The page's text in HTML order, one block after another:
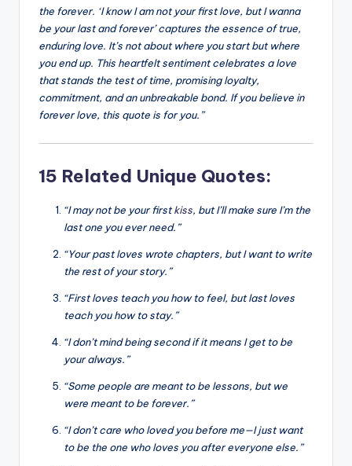
the forever. ‘I know I am not your first love, but I wanna
be your last and forever’ captures the essence of true,
enduring love. It’s not about where you start but where
you end up. This heartfelt sentiment celebrates a love
that stands the test of time, promising loyalty,
commitment, and an unbreakable bond. If you believe in
forever love, this quote is for you.”
15 Related Unique Quotes:
“I may not be your firstkiss, but I’ll make sure I’m the
last one you ever need.”
“Your past loves wrote chapters, but I want to write
the rest of your story.”
“First loves teach you how to feel, but last loves
teach you how to stay.”
“I don’t mind being second if it means I get to be
your always.”
“Some people are meant to be lessons, but we
were meant to be forever.”
“I don’t care who loved you before me—I just want
to be the one who loves you after everyone else.”